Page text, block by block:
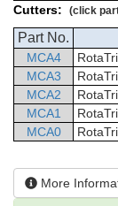
Cutters:
(click
Part No.
MCA4
MCA3
MCA2
MCA1
MCA0
More